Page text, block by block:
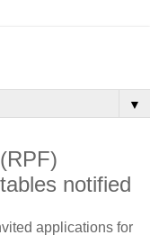
▼
notified
applications for